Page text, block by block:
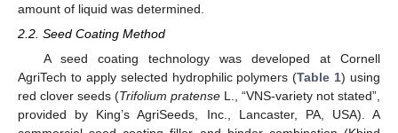
amount of liquid was determined.
2.2. Seed Coating Method
A seed coating technology was developed at Cornell
AgriTech to apply selected hydrophilic polymers (Table 1) using
red clover seeds (Trifolium pratense L., “VNS-variety not stated”,
provided by King’s AgriSeeds, Inc., Lancaster, PA, USA). A